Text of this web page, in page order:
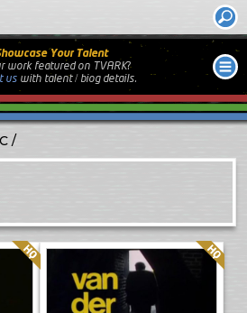
Your Talent
work featured on TVARK?
uswith talent / biog details.
C
Quality: HQ Quality: HQ